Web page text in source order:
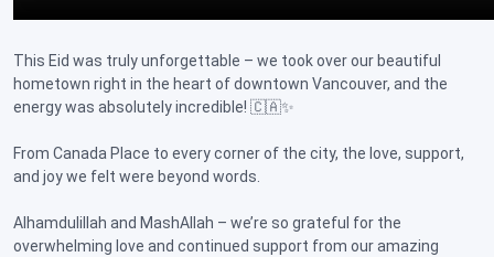
This Eid was truly unforgettable – we took over our beautiful
hometown right in the heart of downtown Vancouver, and the
energy was absolutely incredible! 🇨🇦✨
From Canada Place to every corner of the city, the love, support,
and joy we felt were beyond words.
Alhamdulillah and MashAllah – we’re so grateful for the
overwhelming love and continued support from our amazing